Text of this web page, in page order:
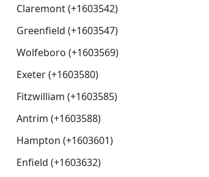
Claremont (+1603542)
Greenfield (+1603547)
Wolfeboro (+1603569)
Exeter (+1603580)
Fitzwilliam (+1603585)
Antrim (+1603588)
Hampton (+1603601)
Enfield (+1603632)